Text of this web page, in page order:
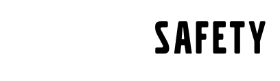
Safety